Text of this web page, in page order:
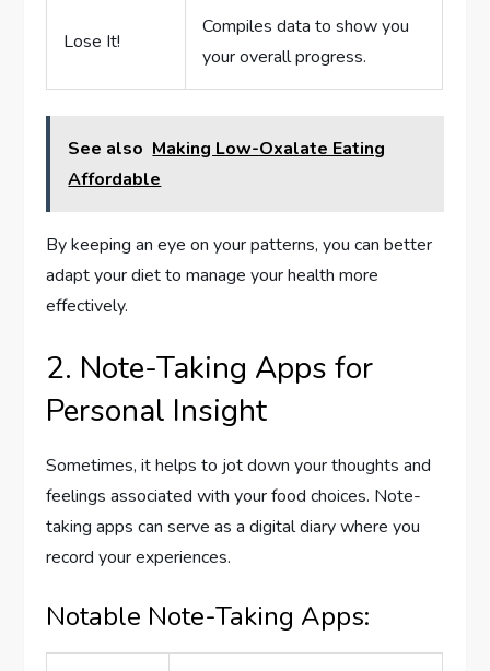
Lose It!
Compiles data to show you
your overall progress.
See also Making Low-Oxalate Eating
Affordable
By keeping an eye on your patterns, you can better
adapt your diet to manage your health more
effectively.
2. Note-Taking Apps for
Personal Insight
Sometimes, it helps to jot down your thoughts and
feelings associated with your food choices. Note-
taking apps can serve as a digital diary where you
record your experiences.
Notable Note-Taking Apps: